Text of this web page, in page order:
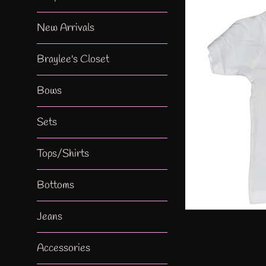
New Arrivals
Braylee's Closet
Bows
Sets
Tops/Shirts
Bottoms
Jeans
Accessories